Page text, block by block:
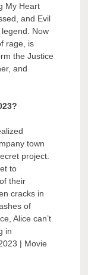
My Heart
and Evil
Now
rage, is
the Justice
and
town
project.
to
their
cracks in
of
Alice can’t
in
| Movie